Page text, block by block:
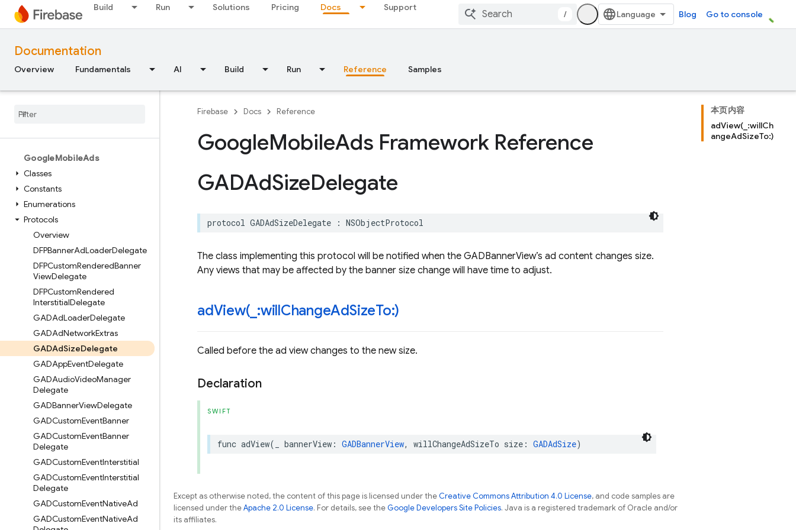
Build Run Solutions Pricing Docs Support
/ Blog Go to console
Documentation
Overview Fundamentals AI Build Run Reference Samples
Constants
Enumerations
Structures
FirebaseStorage
Classes
Enumerations
Protocols
GoogleMobileAds
Classes
Constants
Enumerations
Protocols
Overview
DFPBannerAdLoaderDelegate
DFPCustomRenderedBanner
ViewDelegate
DFPCustomRendered
InterstitialDelegate
GADAdLoaderDelegate
GADAdNetworkExtras
GADAdSizeDelegate
GADAppEventDelegate
GADAudioVideoManager
Delegate
GADBannerViewDelegate
GADCustomEventBanner
GADCustomEventBanner
Delegate
GADCustomEventInterstitial
GADCustomEventInterstitial
Delegate
GADCustomEventNativeAd
GADCustomEventNativeAd
本页内容
adView(_:willCh
angeAdSizeTo:)
Firebase Docs Reference
GoogleMobileAds Framework Reference
GADAdSizeDelegate
protocol GADAdSizeDelegate : NSObjectProtocol
The class implementing this protocol will be notified when the GADBannerView’s ad content changes size.
Any views that may be affected by the banner size change will have time to adjust.
adView( :willChangeAdSizeTo:)
Called before the ad view changes to the new size.
Declaration
SWIFT
func adView( bannerView : GADBannerView, willChangeAdSizeTo size : GADAdSize)
Except as otherwise noted, the content of this page is licensed under theCreative Commons Attribution 4.0 License, and code samples are
licensed under theApache 2.0 License. For details, see theGoogle Developers Site Policies. Java is a registered trademark of Oracle and/or
its affiliates.